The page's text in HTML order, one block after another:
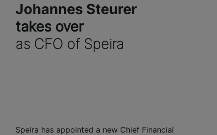
Johannes Steurer
takes over
as CFO of Speira
Speira has appointed a new Chief Financial